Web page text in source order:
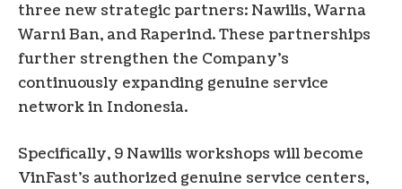
three new strategic partners: Nawilis, Warna
Warni Ban, and Raperind. These partnerships
further strengthen the Company’s
continuously expanding genuine service
network in Indonesia.
Specifically, 9 Nawilis workshops will become
VinFast’s authorized genuine service centers,